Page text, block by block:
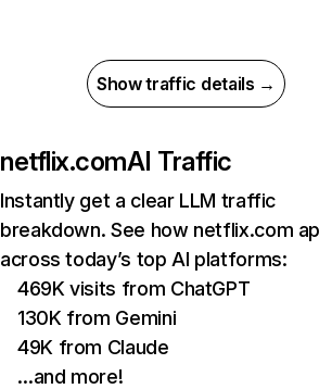
Show traffic details →
netflix.comAI Traffic
Instantly get a clear LLM traffic
breakdown. See how netflix.com
across today’s top AI platforms:
469K visits from ChatGPT
130K from Gemini
49K from Claude
…and more!